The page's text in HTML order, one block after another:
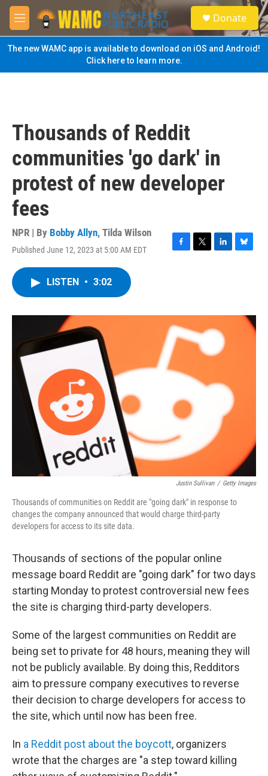
Skip to main content
M
e
n
u
S
e
a
Donate
The new WAMC app is available to download on iOS and Android!
Click here to learn more.
Thousands of Reddit
communities 'go dark' in
protest of new developer
fees
NPR | By Bobby Allyn, Tilda Wilson
Published June 12, 2023 at 5:00 AM EDT
F
o
k
T
r
L
I
n
B
y
LISTEN • 3:02
Justin Sullivan / Getty Images
Thousands of communities on Reddit are "going dark" in response to
changes the company announced that would charge third-party
developers for access to its site data.
Thousands of sections of the popular online
message board Reddit are "going dark" for two days
starting Monday to protest controversial new fees
the site is charging third-party developers.
Some of the largest communities on Reddit are
being set to private for 48 hours, meaning they will
not be publicly available. By doing this, Redditors
aim to pressure company executives to reverse
their decision to charge developers for access to
the site, which until now has been free.
In a Reddit post about the boycott, organizers
wrote that the charges are "a step toward killing